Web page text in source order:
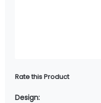
Rate this Product
Design: